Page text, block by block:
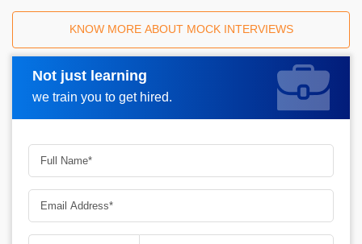
KNOW MORE ABOUT MOCK INTERVIEWS
Not just learning
we train you to get hired.
Request A Call Back